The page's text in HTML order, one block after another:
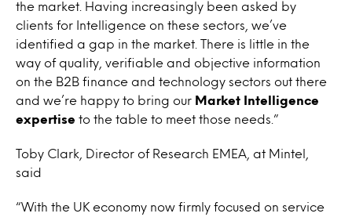
the market. Having increasingly been asked by
clients for Intelligence on these sectors, we’ve
identified a gap in the market. There is little in the
way of quality, verifiable and objective information
on the B2B finance and technology sectors out there
and we’re happy to bring our Market Intelligence
expertise to the table to meet those needs.”
Toby Clark, Director of Research EMEA, at Mintel,
said
“With the UK economy now firmly focused on service